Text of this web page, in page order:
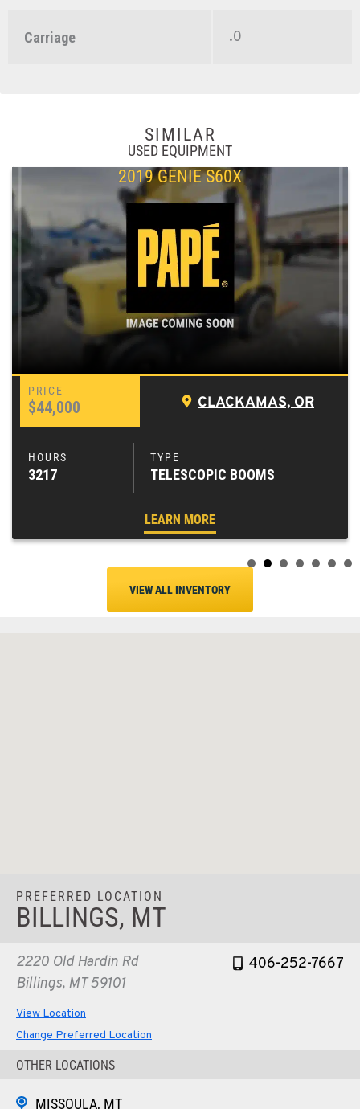
Carriage .0
SIMILAR
USED EQUIPMENT
2019 GENIE S60X
$44,000 CLACKAMAS, OR
3217 TELESCOPIC BOOMS
LEARN MORE
VIEW ALL INVENTORY
PREFERRED LOCATION
BILLINGS, MT
2220 Old Hardin Rd
Billings, MT 59101
406-252-7667
View Location
Change Preferred Location
OTHER LOCATIONS
MISSOULA, MT